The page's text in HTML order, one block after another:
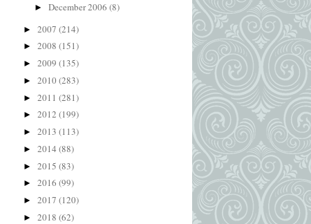
► December 2006 (8)
► 2007 (214)
► 2008 (151)
► 2009 (135)
► 2010 (283)
► 2011 (281)
► 2012 (199)
► 2013 (113)
► 2014 (88)
► 2015 (83)
► 2016 (99)
► 2017 (120)
► 2018 (62)